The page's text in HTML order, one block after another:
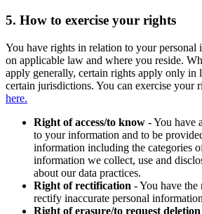
5. How to exercise your rights
You have rights in relation to your personal
on applicable law and where you reside.
apply generally, certain rights apply only in
certain jurisdictions. You can exercise your
here.
Right of access/to know - You have
to your information and to be
information including the categories
information we collect, use and
about our data practices.
Right of rectification - You have the
rectify inaccurate personal
Right of erasure/to request deletion